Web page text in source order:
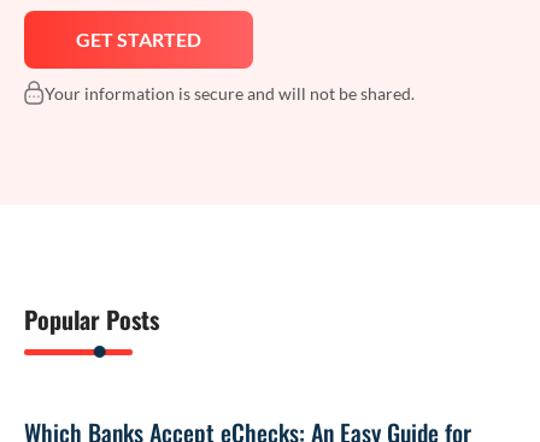
Your information is secure and will not be shared.
Popular Posts
Which Banks Accept eChecks: An Easy Guide for